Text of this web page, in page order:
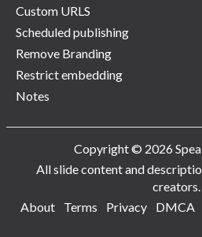
Custom URLS
Scheduled publishing
Remove Branding
Restrict embedding
Notes
Copyright © 2026
All slide content and
creators.
About
Terms Privacy DMCA